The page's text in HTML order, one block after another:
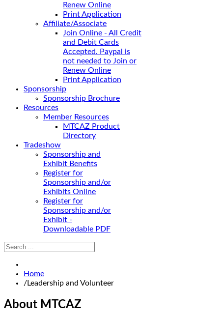
Renew Online
Print Application
Affiliate/Associate
Join Online - All Credit
and Debit Cards
Accepted. Paypal is
not needed to Join or
Renew Online
Print Application
Sponsorship
Sponsorship Brochure
Resources
Member Resources
MTCAZ Product
Directory
Tradeshow
Sponsorship and
Exhibit Benefits
Register for
Sponsorship and/or
Exhibits Online
Register for
Sponsorship and/or
Exhibit -
Downloadable PDF
Home
/Leadership and Volunteer
About MTCAZ